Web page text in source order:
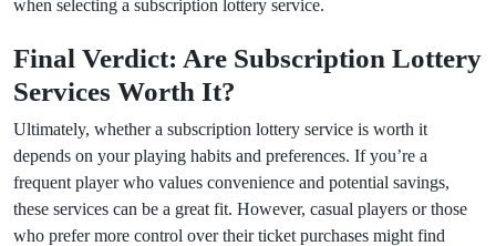
when selecting a subscription lottery service.
Final Verdict: Are Subscription Lottery
Services Worth It?
Ultimately, whether a subscription lottery service is worth it
depends on your playing habits and preferences. If you’re a
frequent player who values convenience and potential savings,
these services can be a great fit. However, casual players or those
who prefer more control over their ticket purchases might find